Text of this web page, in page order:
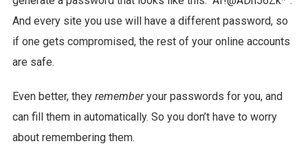
And every site you use will have a different password, so
if one gets compromised, the rest of your online accounts
are safe.
Even better, they rememberyour passwords for you, and
can fill them in automatically. So you don’t have to worry
about remembering them.